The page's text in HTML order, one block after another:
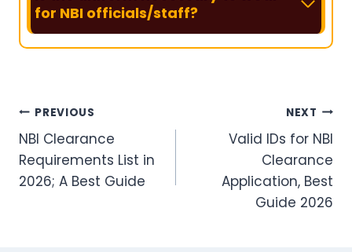
for NBI officials/staff?
Post
navigation
PREVIOUS
NBI Clearance
Requirements List in
2026; A Best Guide
NEXT
Valid IDs for NBI
Clearance
Application, Best
Guide 2026